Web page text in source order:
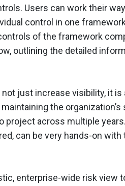
Users can work their
control in one
of the framework
outlining the detailed
just increase visibility, it
the
project across multiple
can be very hands-on
enterprise-wide risk view